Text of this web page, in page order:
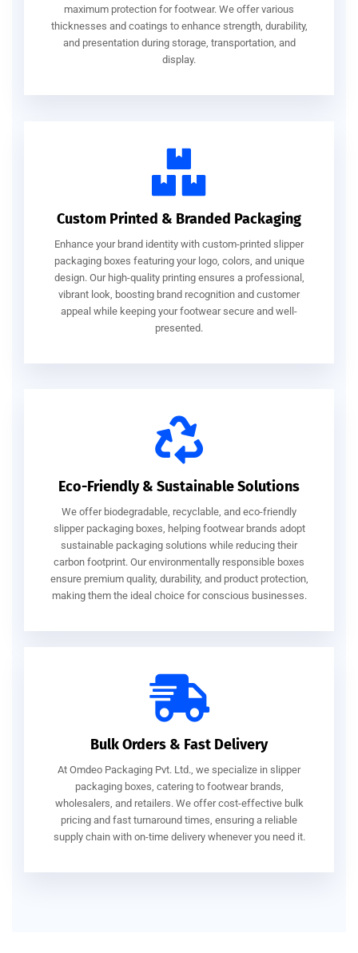
maximum protection for footwear. We offer various
thicknesses and coatings to enhance strength, durability,
and presentation during storage, transportation, and
display.
Custom Printed & Branded Packaging
Enhance your brand identity with custom-printed slipper
packaging boxes featuring your logo, colors, and unique
design. Our high-quality printing ensures a professional,
vibrant look, boosting brand recognition and customer
appeal while keeping your footwear secure and well-
presented.
Eco-Friendly & Sustainable Solutions
We offer biodegradable, recyclable, and eco-friendly
slipper packaging boxes, helping footwear brands adopt
sustainable packaging solutions while reducing their
carbon footprint. Our environmentally responsible boxes
ensure premium quality, durability, and product protection,
making them the ideal choice for conscious businesses.
Bulk Orders & Fast Delivery
At Omdeo Packaging Pvt. Ltd., we specialize in slipper
packaging boxes, catering to footwear brands,
wholesalers, and retailers. We offer cost-effective bulk
pricing and fast turnaround times, ensuring a reliable
supply chain with on-time delivery whenever you need it.